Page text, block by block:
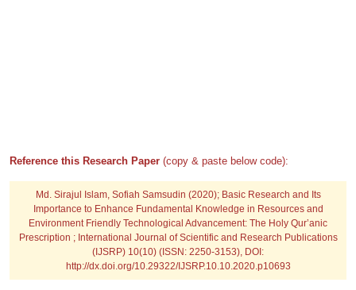
Reference this Research Paper (copy & paste below code):
Md. Sirajul Islam, Sofiah Samsudin (2020); Basic Research and Its
Importance to Enhance Fundamental Knowledge in Resources and
Environment Friendly Technological Advancement: The Holy Qur’anic
Prescription ; International Journal of Scientific and Research Publications
(IJSRP) 10(10) (ISSN: 2250-3153), DOI:
http://dx.doi.org/10.29322/IJSRP.10.10.2020.p10693